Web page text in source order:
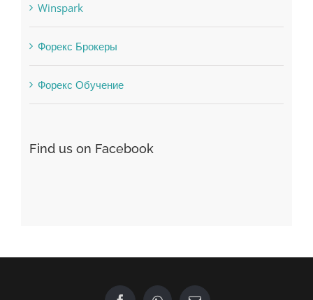
Winspark
Форекс Брокеры
Форекс Обучение
Find us on Facebook